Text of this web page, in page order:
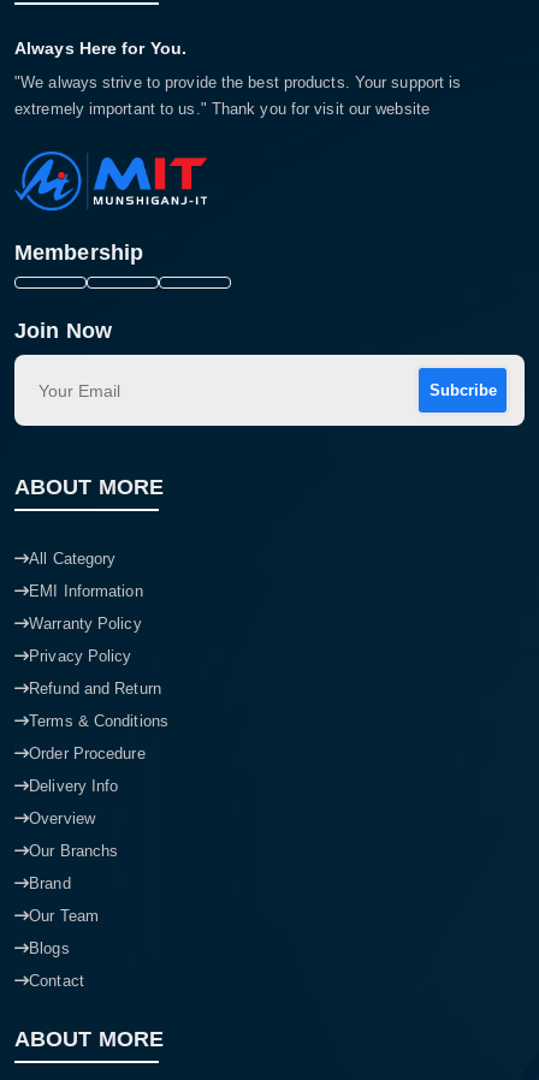
Always Here for You.
"We always strive to provide the best products. Your support is
extremely important to us." Thank you for visit our website
Membership
Join Now
Subcribe
ABOUT MORE
All Category
EMI Information
Warranty Policy
Privacy Policy
Refund and Return
Terms & Conditions
Order Procedure
Delivery Info
Overview
Our Branchs
Brand
Our Team
Blogs
Contact
ABOUT MORE